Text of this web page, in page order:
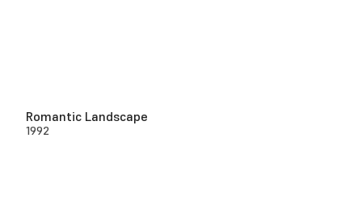
Romantic Landscape
1992